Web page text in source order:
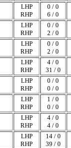
LHP
RHP
0 / 0
6 / 0
LHP
RHP
0 / 0
2 / 0
LHP
RHP
0 / 0
2 / 0
LHP
RHP
4 / 0
31 / 0
LHP
RHP
0 / 0
0 / 0
LHP
RHP
1 / 0
0 / 0
LHP
RHP
4 / 0
4 / 0
LHP
RHP
14 / 0
39 / 0